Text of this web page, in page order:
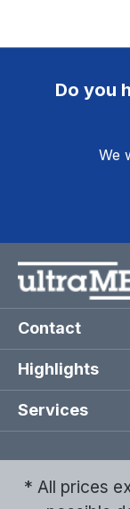
Do you
We
Contact
Highlights
Services
* All prices